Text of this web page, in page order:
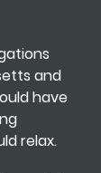
and
have
relax.